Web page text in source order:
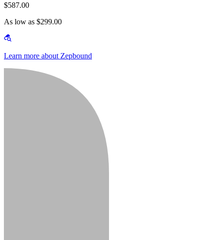
$587.00
As low as $299.00
Learn more about Zepbound